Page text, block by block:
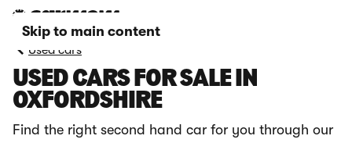
Skip to main content
Used cars
USED CARS FOR SALE IN
OXFORDSHIRE
Find the right second hand car for you through our